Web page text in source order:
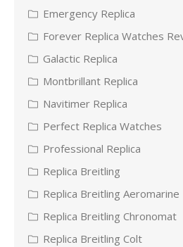
Emergency Replica
Forever Replica Watches
Galactic Replica
Montbrillant Replica
Navitimer Replica
Perfect Replica Watches
Professional Replica
Replica Breitling
Replica Breitling Aeromarine
Replica Breitling Chronomat
Replica Breitling Colt